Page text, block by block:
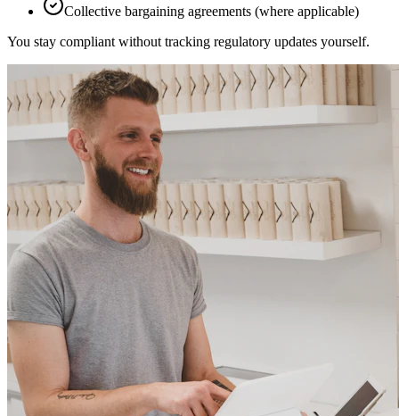
Collective bargaining agreements (where applicable)
You stay compliant without tracking regulatory updates yourself.